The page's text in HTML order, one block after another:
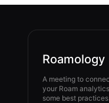
Roamology
A meeting to
your Roam
some best practices.